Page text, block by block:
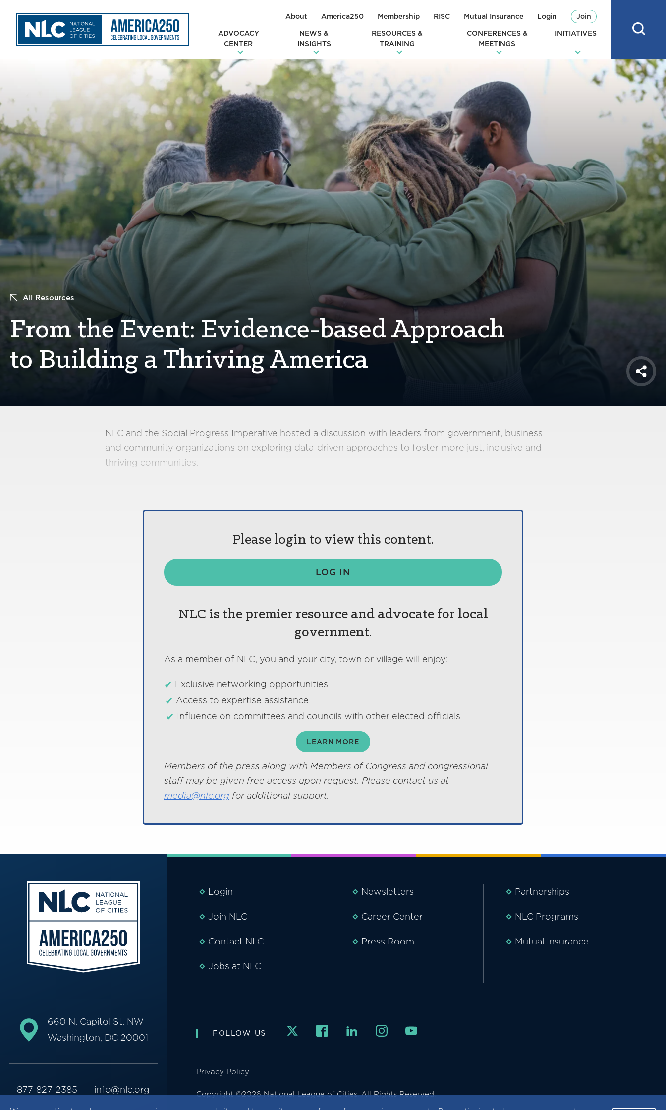
About America250 Membership RISC Mutual Insurance Login Join
ADVOCACY
CENTER
NEWS &
INSIGHTS
RESOURCES &
TRAINING
CONFERENCES &
MEETINGS
INITIATIVES
All Resources
From the Event: Evidence-based Approach
to Building a Thriving America
Share
NLC and the Social Progress Imperative hosted a discussion with leaders from government, business
and community organizations on exploring data-driven approaches to foster more just, inclusive and
thriving communities.
Please login to view this content.
LOG IN
NLC is the premier resource and advocate for local
government.
As a member of NLC, you and your city, town or village will enjoy:
Exclusive networking opportunities
Access to expertise assistance
Influence on committees and councils with other elected officials
LEARN MORE
Members of the press along with Members of Congress and congressional
staff may be given free access upon request. Please contact us at
media@nlc.org for additional support.
660 N. Capitol St. NW
Washington, DC 20001
877-827-2385 info@nlc.org
Login
Join NLC
Contact NLC
Jobs at NLC
Newsletters
Career Center
Press Room
Partnerships
NLC Programs
Mutual Insurance
FOLLOW US
Privacy Policy
Copyright ©2026 National League of Cities. All Rights Reserved.